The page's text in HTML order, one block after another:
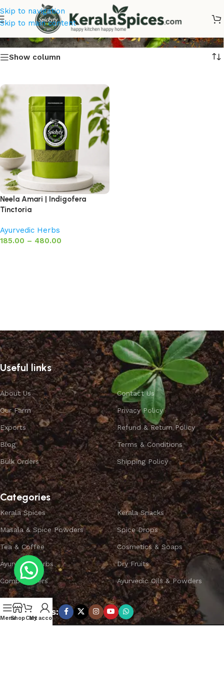
Skip to navigation
Skip to main content
Neela Amari
Show column
Neela Amari | Indigofera
Tinctoria
Ayurvedic Herbs
185.00 – 480.00
Useful links
About Us
Our Farm
Exports
Blog
Bulk Orders
Contact Us
Privacy Policy
Refund & Return Policy
Terms & Conditions
Shipping Policy
Categories
Kerala Spices
Masala & Spice Powders
Tea & Coffee
Ayurvedic Herbs
Combo Offers
Kerala Snacks
Spice Drops
Cosmetics & Soaps
Dry Fruits
Ayurvedic Oils & Powders
Subscribe us:
MenuShopCart
My account